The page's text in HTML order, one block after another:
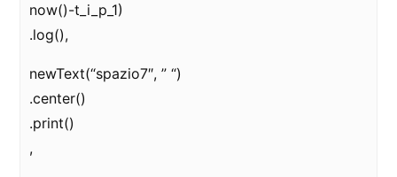
now()-t_i_p_1)
.log(),
newText(“spazio7″, ” “)
.center()
.print()
,